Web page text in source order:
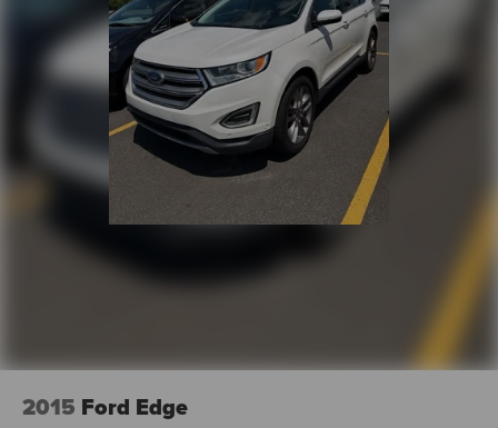
2015 Ford Edge